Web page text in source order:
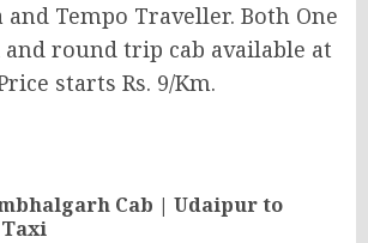
and Tempo Traveller. Both One
round trip cab available at
starts Rs. 9/Km.
Cab | Udaipur to